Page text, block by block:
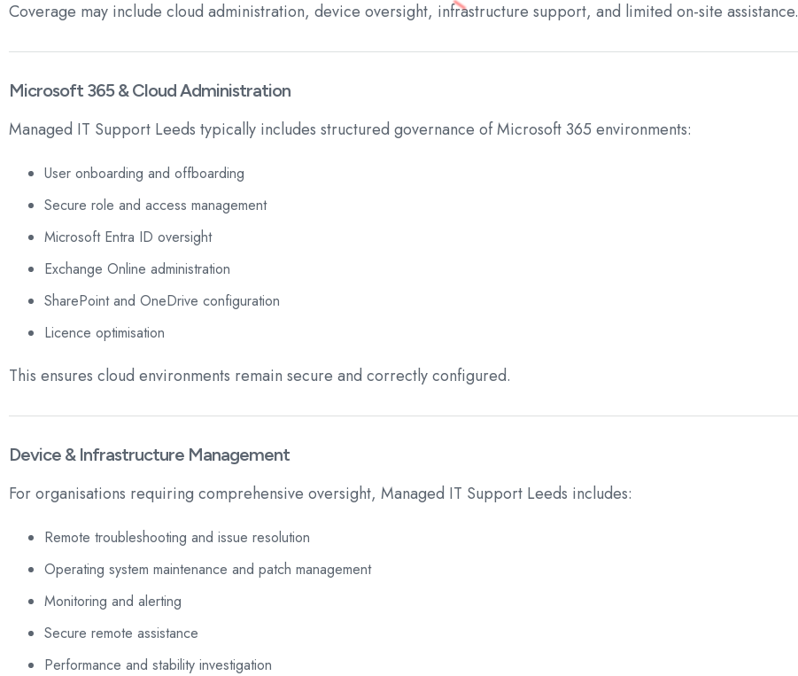
Coverage may include cloud administration, device oversight, infrastructure support, and limited on-site assistance.
Microsoft 365 & Cloud Administration
Managed IT Support Leeds typically includes structured governance of Microsoft 365 environments:
User onboarding and offboarding
Secure role and access management
Microsoft Entra ID oversight
Exchange Online administration
SharePoint and OneDrive configuration
Licence optimisation
This ensures cloud environments remain secure and correctly configured.
Device & Infrastructure Management
For organisations requiring comprehensive oversight, Managed IT Support Leeds includes:
Remote troubleshooting and issue resolution
Operating system maintenance and patch management
Monitoring and alerting
Secure remote assistance
Performance and stability investigation